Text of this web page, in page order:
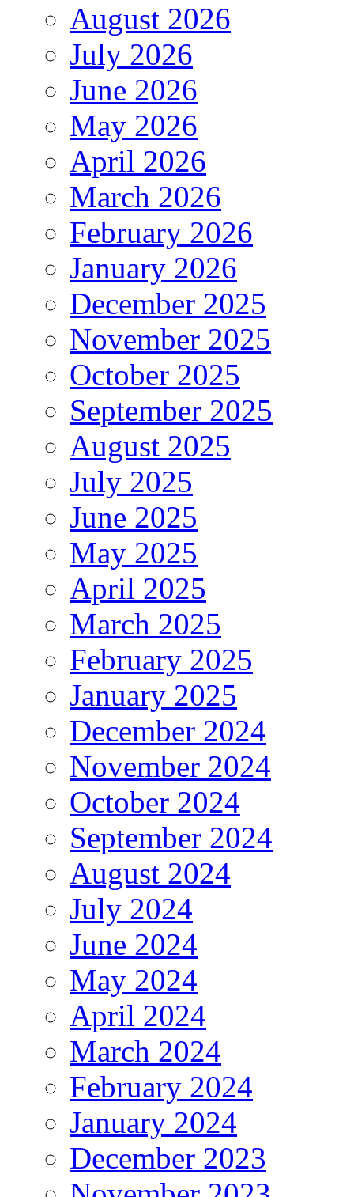
August 2026
July 2026
June 2026
May 2026
April 2026
March 2026
February 2026
January 2026
December 2025
November 2025
October 2025
September 2025
August 2025
July 2025
June 2025
May 2025
April 2025
March 2025
February 2025
January 2025
December 2024
November 2024
October 2024
September 2024
August 2024
July 2024
June 2024
May 2024
April 2024
March 2024
February 2024
January 2024
December 2023